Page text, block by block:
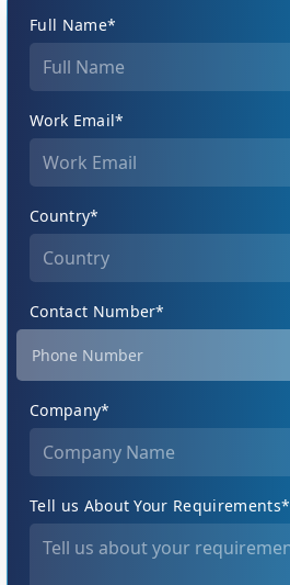
Full Name*
Work Email*
Country*
Contact Number*
Company*
Tell us About Your Requirements*